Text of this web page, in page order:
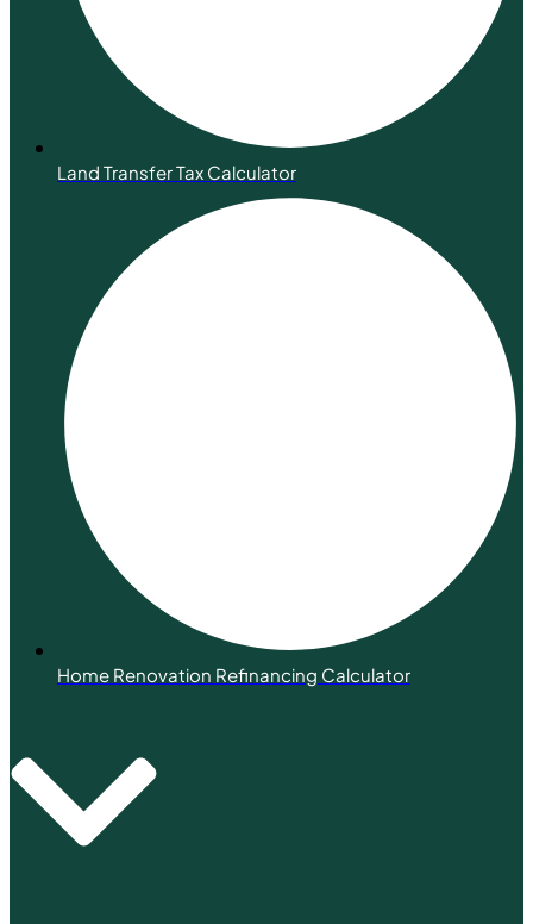
Land Transfer Tax Calculator
Home Renovation Refinancing Calculator